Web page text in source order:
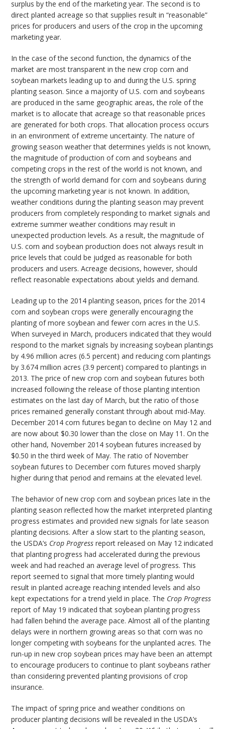
surplus by the end of the marketing year. The second is to
direct planted acreage so that supplies result in “reasonable”
prices for producers and users of the crop in the upcoming
marketing year.
In the case of the second function, the dynamics of the
market are most transparent in the new crop corn and
soybean markets leading up to and during the U.S. spring
planting season. Since a majority of U.S. corn and soybeans
are produced in the same geographic areas, the role of the
market is to allocate that acreage so that reasonable prices
are generated for both crops. That allocation process occurs
in an environment of extreme uncertainty. The nature of
growing season weather that determines yields is not known,
the magnitude of production of corn and soybeans and
competing crops in the rest of the world is not known, and
the strength of world demand for corn and soybeans during
the upcoming marketing year is not known. In addition,
weather conditions during the planting season may prevent
producers from completely responding to market signals and
extreme summer weather conditions may result in
unexpected production levels. As a result, the magnitude of
U.S. corn and soybean production does not always result in
price levels that could be judged as reasonable for both
producers and users. Acreage decisions, however, should
reflect reasonable expectations about yields and demand.
Leading up to the 2014 planting season, prices for the 2014
corn and soybean crops were generally encouraging the
planting of more soybean and fewer corn acres in the U.S.
When surveyed in March, producers indicated that they would
respond to the market signals by increasing soybean plantings
by 4.96 million acres (6.5 percent) and reducing corn plantings
by 3.674 million acres (3.9 percent) compared to plantings in
2013. The price of new crop corn and soybean futures both
increased following the release of those planting intention
estimates on the last day of March, but the ratio of those
prices remained generally constant through about mid-May.
December 2014 corn futures began to decline on May 12 and
are now about $0.30 lower than the close on May 11. On the
other hand, November 2014 soybean futures increased by
$0.50 in the third week of May. The ratio of November
soybean futures to December corn futures moved sharply
higher during that period and remains at the elevated level.
The behavior of new crop corn and soybean prices late in the
planting season reflected how the market interpreted planting
progress estimates and provided new signals for late season
planting decisions. After a slow start to the planting season,
the USDA’s Crop Progress report released on May 12 indicated
that planting progress had accelerated during the previous
week and had reached an average level of progress. This
report seemed to signal that more timely planting would
result in planted acreage reaching intended levels and also
kept expectations for a trend yield in place. The Crop Progress
report of May 19 indicated that soybean planting progress
had fallen behind the average pace. Almost all of the planting
delays were in northern growing areas so that corn was no
longer competing with soybeans for the unplanted acres. The
run-up in new crop soybean prices may have been an attempt
to encourage producers to continue to plant soybeans rather
than considering prevented planting provisions of crop
insurance.
The impact of spring price and weather conditions on
producer planting decisions will be revealed in the USDA’s